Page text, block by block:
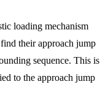
loading mechanism
their approach jump
sequence. This is
to the approach jump